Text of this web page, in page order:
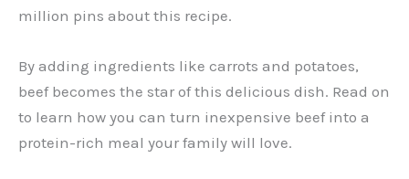
million pins about this recipe.
By adding ingredients like carrots and potatoes,
beef becomes the star of this delicious dish. Read on
to learn how you can turn inexpensive beef into a
protein-rich meal your family will love.